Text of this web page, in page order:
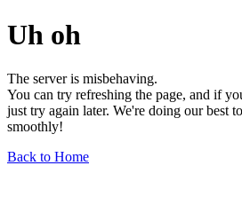
Uh oh
The server is misbehaving.
You can try refreshing the page, and if
just try again later. We're doing our best
smoothly!
Back to Home